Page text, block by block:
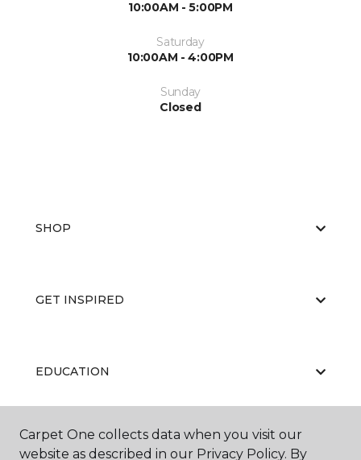
10:00AM - 5:00PM
Saturday
10:00AM - 4:00PM
Sunday
Closed
SHOP
GET INSPIRED
EDUCATION
ABOUT US
Carpet One collects data when you visit our
website as described in our Privacy Policy. By